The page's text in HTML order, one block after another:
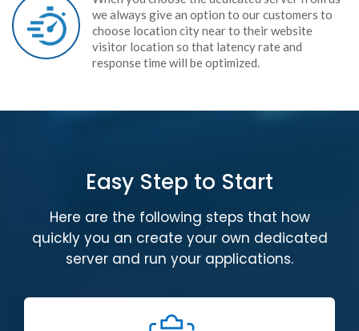
we always give an option to our customers to
choose location city near to their website
visitor location so that latency rate and
response time will be optimized.
Easy Step to Start
Here are the following steps that how
quickly you an create your own dedicated
server and run your applications.